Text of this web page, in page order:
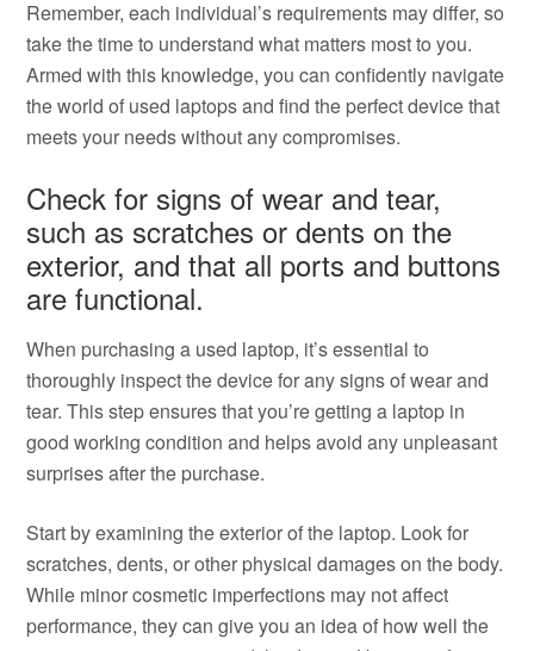
Remember, each individual’s requirements may differ, so
take the time to understand what matters most to you.
Armed with this knowledge, you can confidently navigate
the world of used laptops and find the perfect device that
meets your needs without any compromises.
Check for signs of wear and tear,
such as scratches or dents on the
exterior, and that all ports and buttons
are functional.
When purchasing a used laptop, it’s essential to
thoroughly inspect the device for any signs of wear and
tear. This step ensures that you’re getting a laptop in
good working condition and helps avoid any unpleasant
surprises after the purchase.
Start by examining the exterior of the laptop. Look for
scratches, dents, or other physical damages on the body.
While minor cosmetic imperfections may not affect
performance, they can give you an idea of how well the